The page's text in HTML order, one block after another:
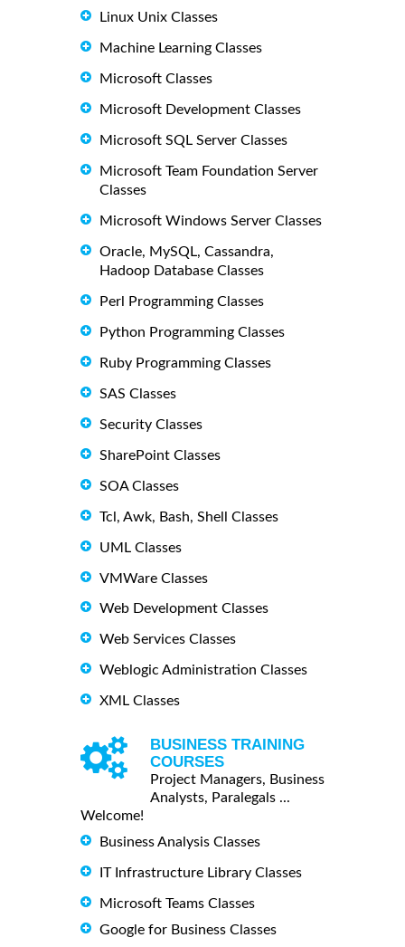
Linux Unix Classes
Machine Learning Classes
Microsoft Classes
Microsoft Development Classes
Microsoft SQL Server Classes
Microsoft Team Foundation Server
Classes
Microsoft Windows Server Classes
Oracle, MySQL, Cassandra,
Hadoop Database Classes
Perl Programming Classes
Python Programming Classes
Ruby Programming Classes
SAS Classes
Security Classes
SharePoint Classes
SOA Classes
Tcl, Awk, Bash, Shell Classes
UML Classes
VMWare Classes
Web Development Classes
Web Services Classes
Weblogic Administration Classes
XML Classes
BUSINESS TRAINING
COURSES
Project Managers, Business
Analysts, Paralegals ...
Welcome!
Business Analysis Classes
IT Infrastructure Library Classes
Microsoft Teams Classes
Google for Business Classes